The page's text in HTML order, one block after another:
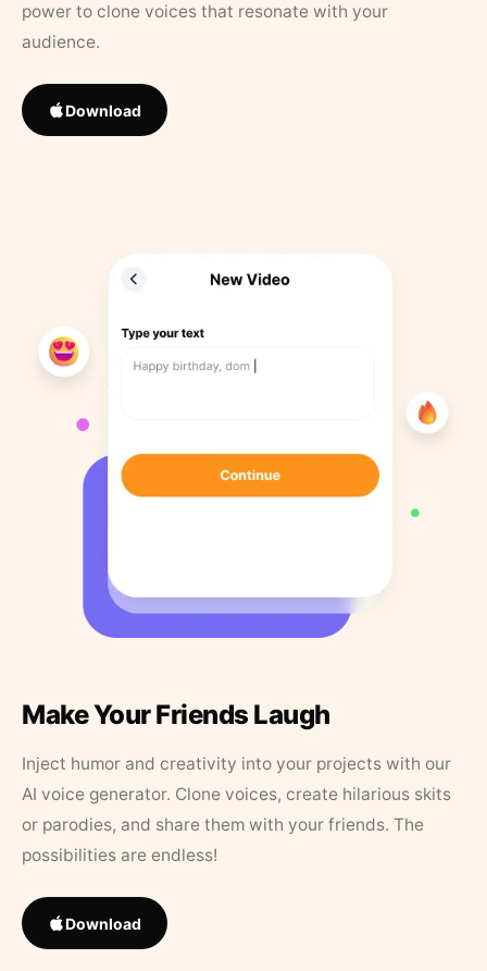
power to clone voices that resonate with your
audience.
Download
Make Your Friends Laugh
Inject humor and creativity into your projects with our
AI voice generator. Clone voices, create hilarious skits
or parodies, and share them with your friends. The
possibilities are endless!
Download